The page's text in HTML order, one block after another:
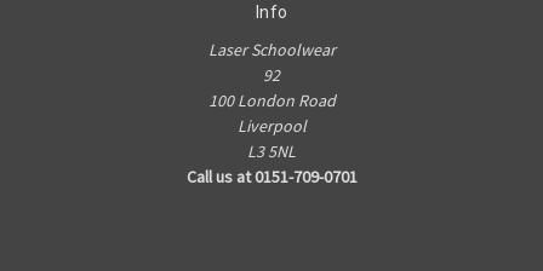
Info
Laser Schoolwear
92
100 London Road
Liverpool
L3 5NL
Call us at 0151-709-0701